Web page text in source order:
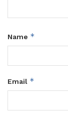
Name *
Email *